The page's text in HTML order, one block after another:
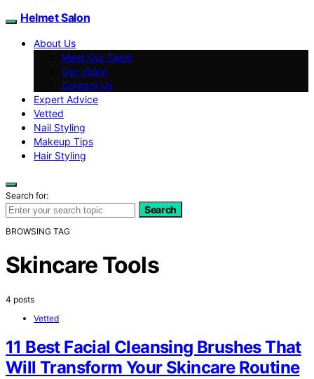
Helmet Salon
About Us
Meet Our Team
Our Vision
Contact Us
Expert Advice
Vetted
Nail Styling
Makeup Tips
Hair Styling
Search for:
Search
BROWSING TAG
Skincare Tools
4 posts
Vetted
11 Best Facial Cleansing Brushes That
Will Transform Your Skincare Routine